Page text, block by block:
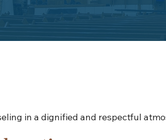
in a dignified and respectful